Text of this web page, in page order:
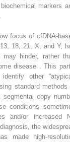
markers
focus of cfDNA-
18, 21, X, and Y,
hinder, rather
disease . This
other
standard methods
copy
conditions
and/or increased
the
made high-